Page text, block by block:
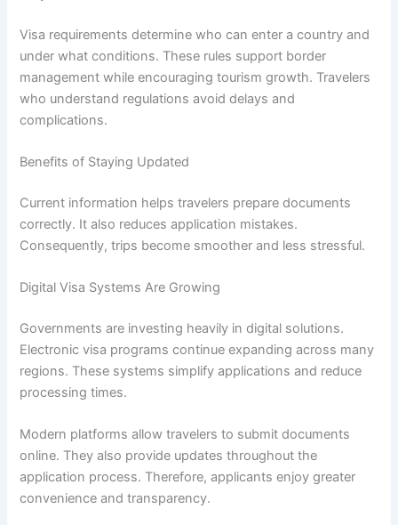
Visa requirements determine who can enter a country and
under what conditions. These rules support border
management while encouraging tourism growth. Travelers
who understand regulations avoid delays and
complications.
Benefits of Staying Updated
Current information helps travelers prepare documents
correctly. It also reduces application mistakes.
Consequently, trips become smoother and less stressful.
Digital Visa Systems Are Growing
Governments are investing heavily in digital solutions.
Electronic visa programs continue expanding across many
regions. These systems simplify applications and reduce
processing times.
Modern platforms allow travelers to submit documents
online. They also provide updates throughout the
application process. Therefore, applicants enjoy greater
convenience and transparency.